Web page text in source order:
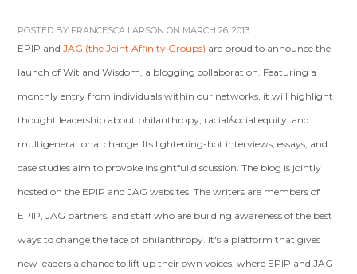
POSTED BY FRANCESCA LARSON ON MARCH 26, 2013
EPIP andJAG (the Joint Affinity Groups) are proud to announce the
launch of Wit and Wisdom, a blogging collaboration. Featuring a
monthly entry from individuals within our networks, it will highlight
thought leadership about philanthropy, racial/social equity, and
multigenerational change. Its lightening-hot interviews, essays, and
case studies aim to provoke insightful discussion. The blog is jointly
hosted on the EPIP and JAG websites. The writers are members of
EPIP, JAG partners, and staff who are building awareness of the best
ways to change the face of philanthropy. It's a platform that gives
new leaders a chance to lift up their own voices, where EPIP and JAG